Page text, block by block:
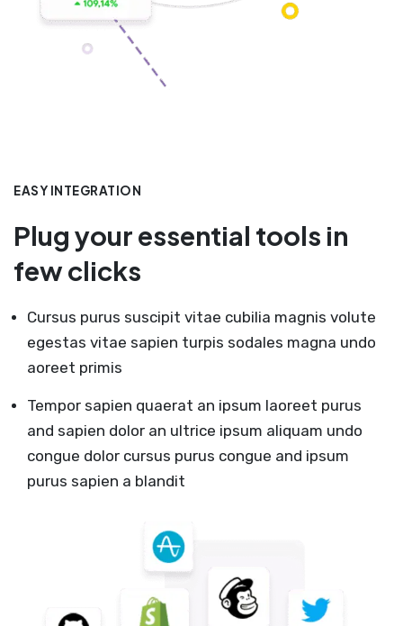
EASY INTEGRATION
Plug your essential tools in
few clicks
Cursus purus suscipit vitae cubilia magnis volute
egestas vitae sapien turpis sodales magna undo
aoreet primis
Tempor sapien quaerat an ipsum laoreet purus
and sapien dolor an ultrice ipsum aliquam undo
congue dolor cursus purus congue and ipsum
purus sapien a blandit